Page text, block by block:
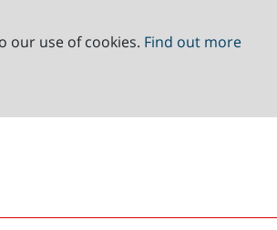
our use of cookies. Find out more